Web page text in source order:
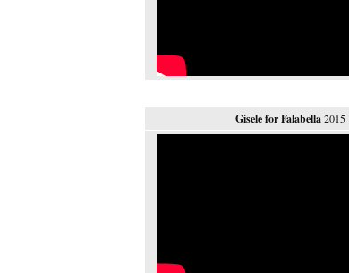
Gisele for Falabella2015